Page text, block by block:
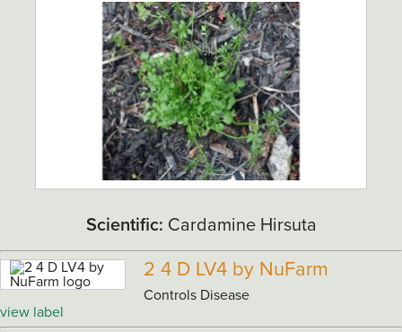
Scientific: Cardamine Hirsuta
2 4 D LV4 by NuFarm
Controls Disease
view label